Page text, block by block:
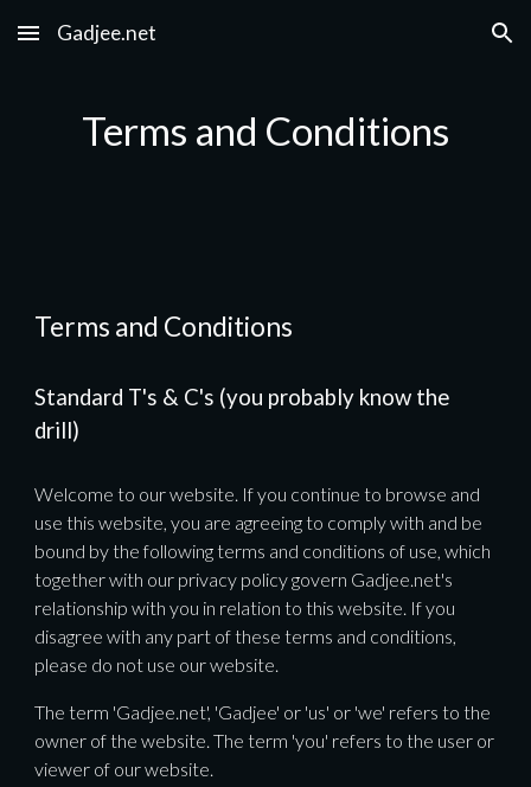
Skip to main content Skip to navigation
Gadjee.net
Terms and Conditions
Terms and Conditions
Standard T's & C's (you probably know the
drill)
Welcome to our website. If you continue to browse and
use this website, you are agreeing to comply with and be
bound by the following terms and conditions of use, which
together with our privacy policy govern Gadjee.net's
relationship with you in relation to this website. If you
disagree with any part of these terms and conditions,
please do not use our website.
The term 'Gadjee.net', 'Gadjee' or 'us' or 'we' refers to the
owner of the website. The term 'you' refers to the user or
viewer of our website.